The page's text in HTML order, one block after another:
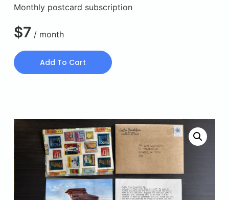
Monthly postcard subscription
$7 / month
Add To Cart